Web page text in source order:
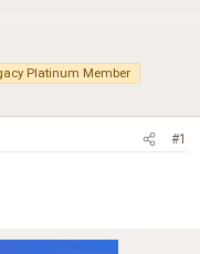
Platinum Member
#1